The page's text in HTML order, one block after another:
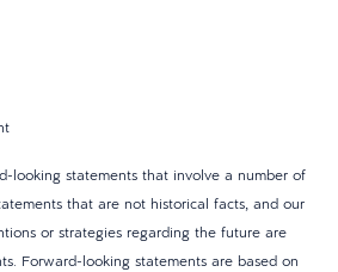
looking statements that involve a number of
that are not historical facts, and our
or strategies regarding the future are
Forward-looking statements are based on